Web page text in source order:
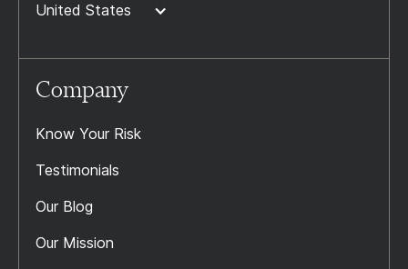
United States
Company
Know Your Risk
Testimonials
Our Blog
Our Mission